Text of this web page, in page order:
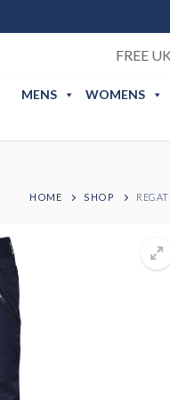
FREE
MENS WOMENS
HOME SHOP